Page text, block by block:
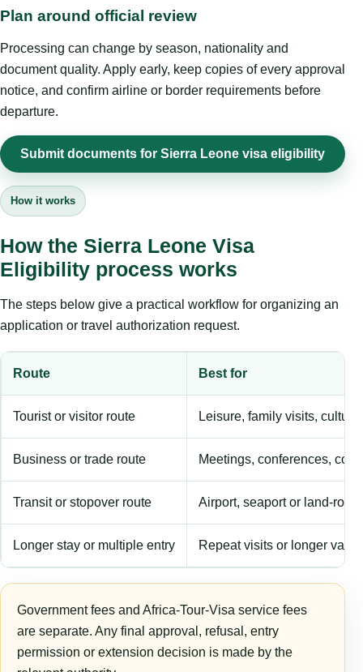
Plan around official review
Processing can change by season, nationality and
document quality. Apply early, keep copies of every approval
notice, and confirm airline or border requirements before
departure.
Submit documents for Sierra Leone visa eligibility
How it works
How the Sierra Leone Visa
Eligibility process works
The steps below give a practical workflow for organizing an
application or travel authorization request.
Route Best for
Tourist or visitor route Leisure, family visits,
Business or trade route Meetings, conferences,
Transit or stopover route Airport, seaport or land-
Longer stay or multiple entry Repeat visits or longer
Government fees and Africa-Tour-Visa service fees
are separate. Any final approval, refusal, entry
permission or extension decision is made by the